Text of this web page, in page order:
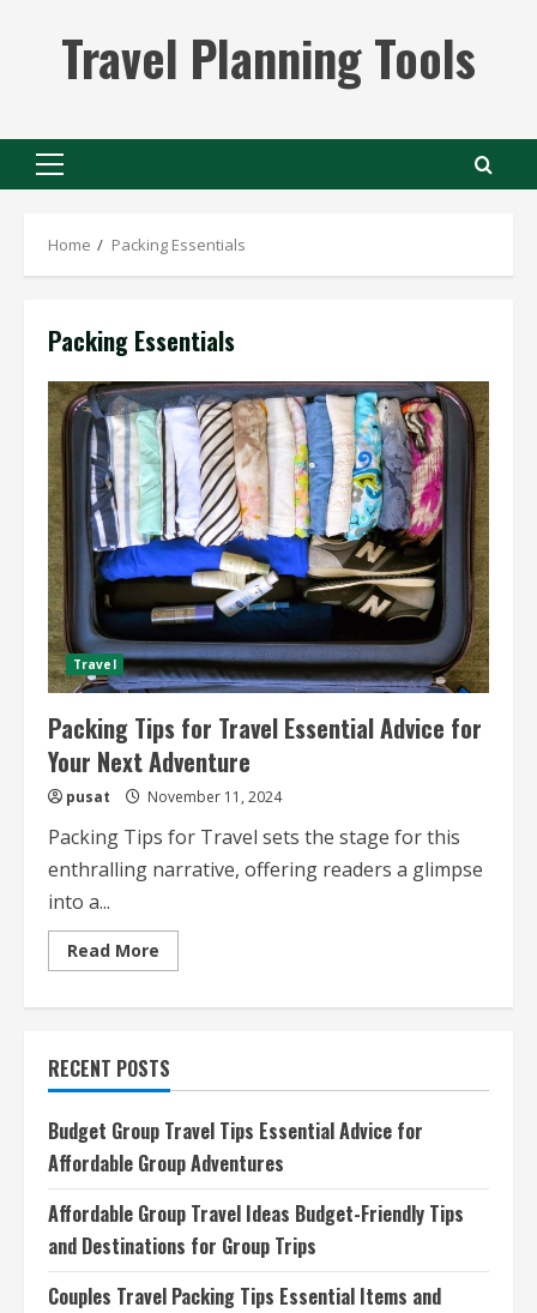
Travel Planning Tools
Primary
Home Packing Essentials
Packing Essentials
Travel
Packing Tips for Travel Essential Advice for
Your Next Adventure
pusat November 11, 2024
Packing Tips for Travel sets the stage for this
enthralling narrative, offering readers a glimpse
into a...
Read More
more
Essential
Advice
for
Your
Next
Adventure
RECENT POSTS
Budget Group Travel Tips Essential Advice for
Affordable Group Adventures
Affordable Group Travel Ideas Budget-Friendly Tips
and Destinations for Group Trips
Couples Travel Packing Tips Essential Items and